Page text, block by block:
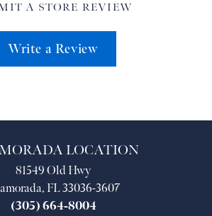
A STORE REVIEW
Write a Review
LOCATION
81549 Old Hwy
FL 33036-3607
(305) 664-8004